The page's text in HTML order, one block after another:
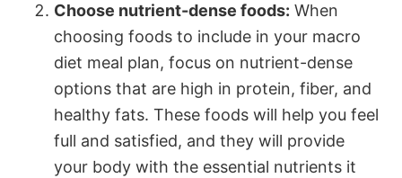
Choose nutrient-dense foods: When
choosing foods to include in your macro
diet meal plan, focus on nutrient-dense
options that are high in protein, fiber, and
healthy fats. These foods will help you feel
full and satisfied, and they will provide
your body with the essential nutrients it